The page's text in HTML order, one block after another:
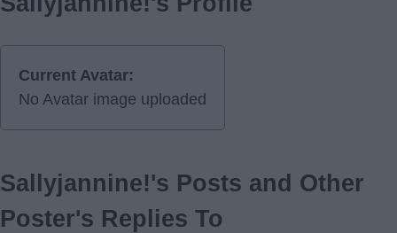
Current Avatar:
No Avatar image uploaded
Sallyjannine!'s Posts and Other
Poster's Replies To